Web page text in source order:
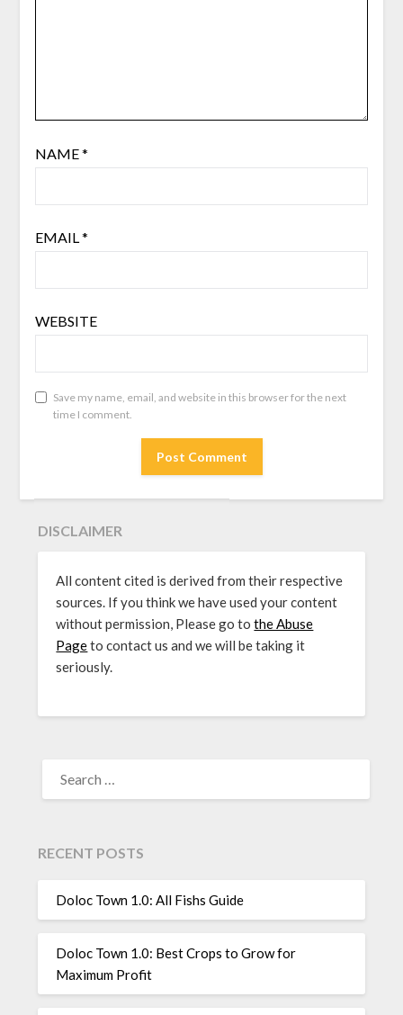
NAME*
EMAIL*
WEBSITE
Save my name, email, and website in this browser for the next
time I comment.
DISCLAIMER
All content cited is derived from their respective
sources. If you think we have used your content
without permission, Please go tothe Abuse
Pageto contact us and we will be taking it
seriously.
FOR:
RECENT POSTS
Doloc Town 1.0: All Fishs Guide
Doloc Town 1.0: Best Crops to Grow for
Maximum Profit